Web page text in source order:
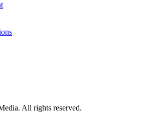
All rights reserved.